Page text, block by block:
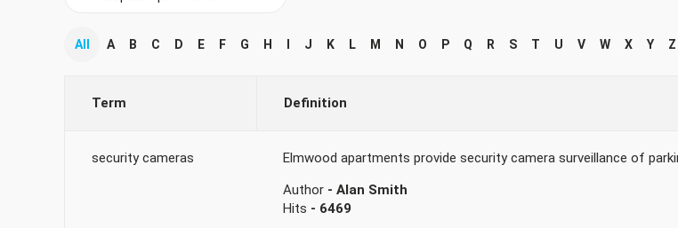
All A B C D E F G H J K L M N O P Q R S T U V W X Y Z
Term Definition
security cameras
Elmwood apartments provide security camera surveillance of
Author - Alan Smith
Hits - 6469